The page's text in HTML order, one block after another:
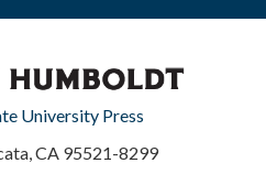
University Press
CA 95521-8299